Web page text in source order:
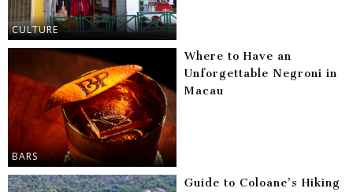
CULTURE
BARS
Where to Have an
Unforgettable Negroni in
Macau
Guide to Coloane’s Hiking